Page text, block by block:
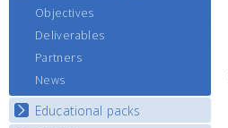
Objectives
Deliverables
Partners
News
Educational packs